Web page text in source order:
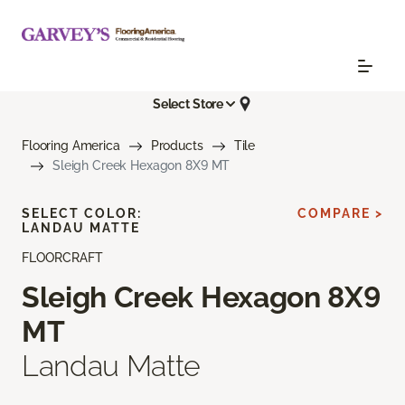
Select Store
Flooring America Products
Tile
Sleigh Creek Hexagon 8X9 MT
FLOORCRAFT
Sleigh Creek Hexagon 8X9
MT
Landau Matte
SELECT COLOR:
LANDAU MATTE
COMPARE >